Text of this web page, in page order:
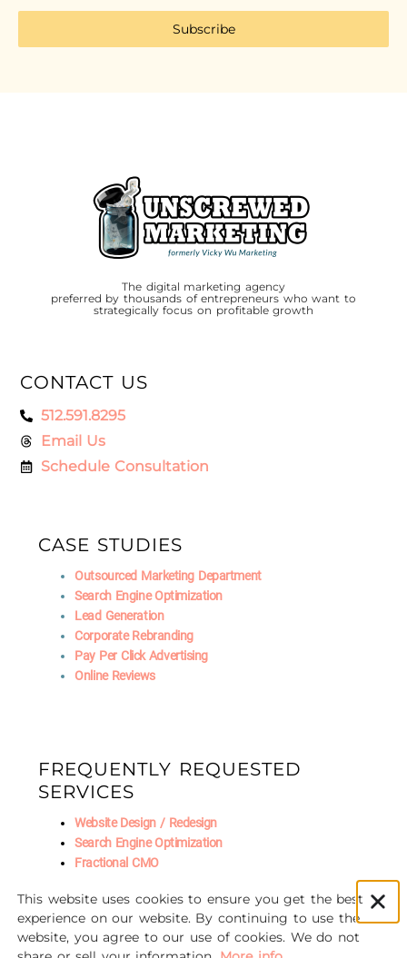
Subscribe
The digital marketing agency
preferred by thousands of entrepreneurs who want to
strategically focus on profitable growth
CONTACT US
512.591.8295
Email Us
Schedule Consultation
CASE STUDIES
Outsourced Marketing Department
Search Engine Optimization
Lead Generation
Corporate Rebranding
Pay Per Click Advertising
Online Reviews
FREQUENTLY REQUESTED
SERVICES
Website Design / Redesign
Search Engine Optimization
Fractional CMO
AI Marketing
This website uses cookies to ensure you get the best
experience on our website. By continuing to use the
website, you agree to our use of cookies. We do not